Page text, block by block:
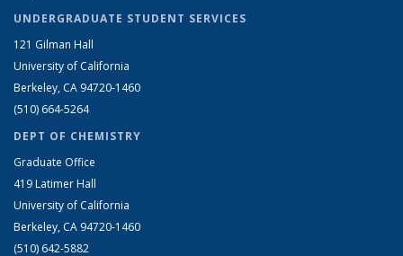
UNDERGRADUATE STUDENT SERVICES
121 Gilman Hall
University of California
Berkeley, CA 94720-1460
(510) 664-5264
DEPT OF CHEMISTRY
Graduate Office
419 Latimer Hall
University of California
Berkeley, CA 94720-1460
(510) 642-5882